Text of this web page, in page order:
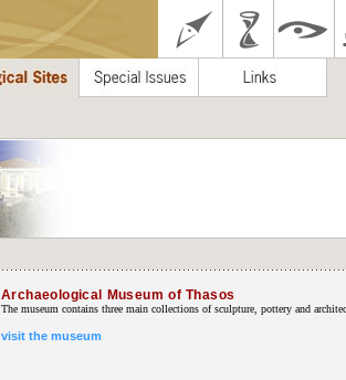
Archaeological Museum of Thasos
The museum contains three main collections of sculpture, pottery and
visit the museum